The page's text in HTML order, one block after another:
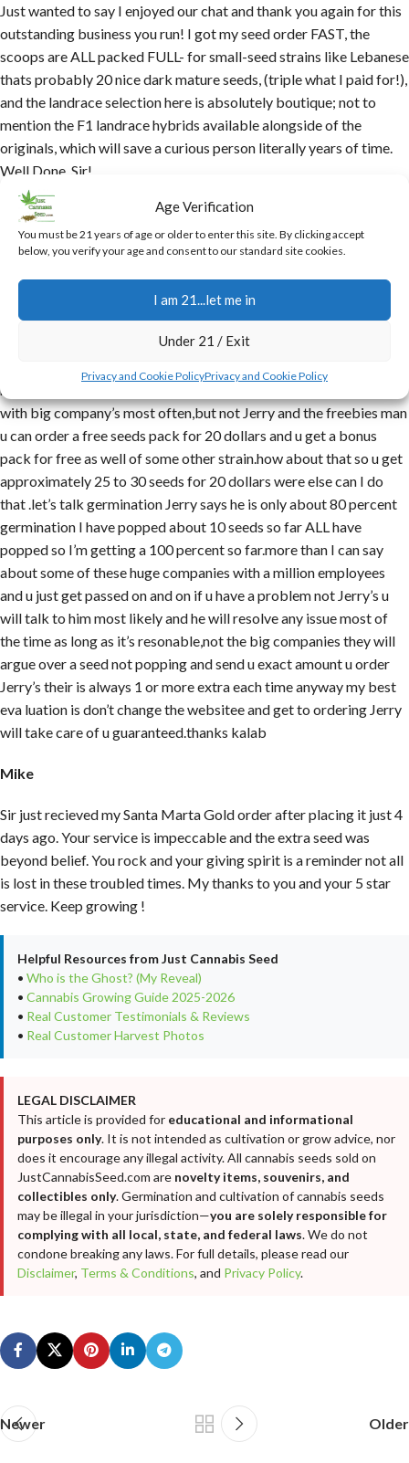
Age Verification
You must be 21 years of age or older to enter this site. By clicking accept
below, you verify your age and consent to our standard site cookies.
I am 21...let me in
Under 21 / Exit
Privacy and Cookie PolicyPrivacy and Cookie Policy
Just wanted to say I enjoyed our chat and thank you again for this
outstanding business you run! I got my seed order FAST, the
scoops are ALL packed FULL- for small-seed strains like Lebanese
thats probably 20 nice dark mature seeds, (triple what I paid for!),
and the landrace selection here is absolutely boutique; not to
mention the F1 landrace hybrids available alongside of the
originals, which will save a curious person literally years of time.
Well Done, Sir!
Kalab
I have been searching the websites to find a reasonably priced
company and strains and let me tell ya I havent went to any other
website since I found just canabis seeds company with Jerry as
the owner and backbone of that company.ive made probably 5 to
6 orders already with Jerry and his company has always got fast
himself to solve the problem not a bunch of the run around u get
with big company’s most often,but not Jerry and the freebies man
u can order a free seeds pack for 20 dollars and u get a bonus
pack for free as well of some other strain.how about that so u get
approximately 25 to 30 seeds for 20 dollars were else can I do
that .let’s talk germination Jerry says he is only about 80 percent
germination I have popped about 10 seeds so far ALL have
popped so I’m getting a 100 percent so far.more than I can say
about some of these huge companies with a million employees
and u just get passed on and on if u have a problem not Jerry’s u
will talk to him most likely and he will resolve any issue most of
the time as long as it’s resonable,not the big companies they will
argue over a seed not popping and send u exact amount u order
Jerry’s their is always 1 or more extra each time anyway my best
eva luation is don’t change the websitee and get to ordering Jerry
will take care of u guaranteed.thanks kalab
Mike
Sir just recieved my Santa Marta Gold order after placing it just 4
days ago. Your service is impeccable and the extra seed was
beyond belief. You rock and your giving spirit is a reminder not all
is lost in these troubled times. My thanks to you and your 5 star
service. Keep growing !
Helpful Resources from Just Cannabis Seed
• Who is the Ghost? (My Reveal)
• Cannabis Growing Guide 2025-2026
• Real Customer Testimonials & Reviews
• Real Customer Harvest Photos
LEGAL DISCLAIMER
This article is provided for educational and informational
purposes only. It is not intended as cultivation or grow advice, nor
does it encourage any illegal activity. All cannabis seeds sold on
JustCannabisSeed.com are novelty items, souvenirs, and
collectibles only. Germination and cultivation of cannabis seeds
may be illegal in your jurisdiction—you are solely responsible for
complying with all local, state, and federal laws. We do not
condone breaking any laws. For full details, please read our
Disclaimer, Terms & Conditions, and Privacy Policy.
Newer Older